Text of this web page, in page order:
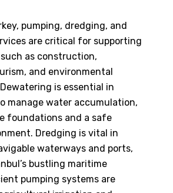
pumping, dredging, and
are critical for supporting
as construction,
and environmental
is essential in
manage water accumulation,
foundations and a safe
Dredging is vital in
waterways and ports,
bustling maritime
pumping systems are